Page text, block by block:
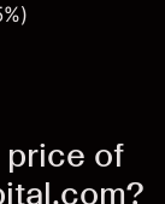
price of